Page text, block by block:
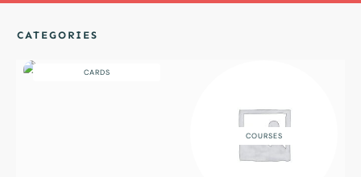
CATEGORIES
CARDS
COURSES